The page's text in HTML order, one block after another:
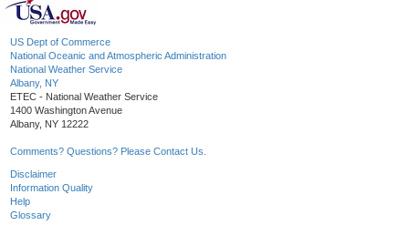
US Dept of Commerce
National Oceanic and Atmospheric Administration
National Weather Service
Albany, NY
ETEC - National Weather Service
1400 Washington Avenue
Albany, NY 12222
Comments? Questions? Please Contact Us.
Disclaimer
Information Quality
Help
Glossary